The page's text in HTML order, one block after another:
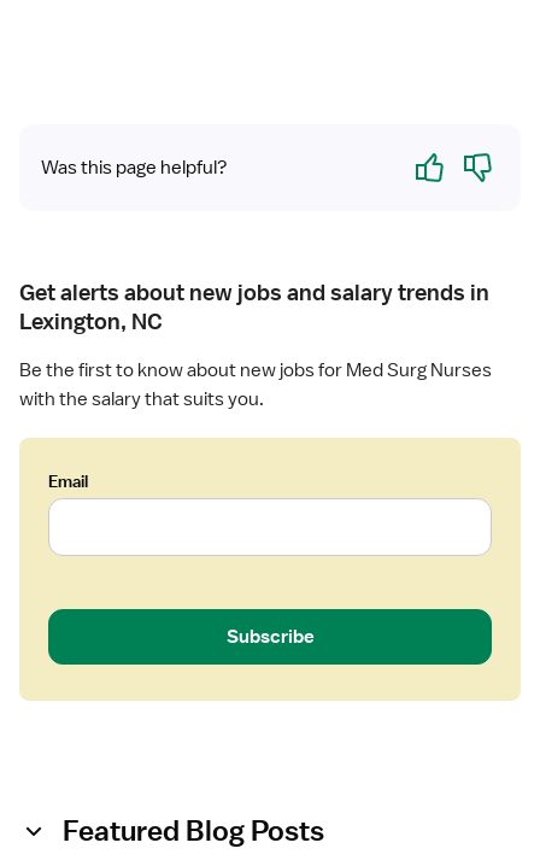
Was this page helpful? Yes No
Get alerts about new jobs and salary trends in
Lexington, NC
Be the first to know about new jobs for Med Surg Nurses
with the salary that suits you.
Email
Subscribe
Featured Blog Posts